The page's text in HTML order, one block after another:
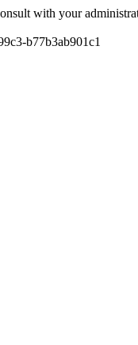
with your
b77b3ab901c1